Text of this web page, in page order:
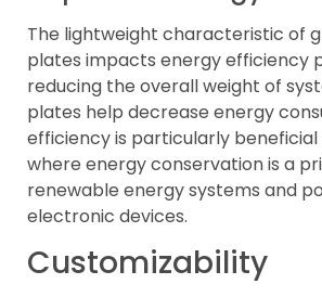
The lightweight characteristic of
plates impacts energy efficiency
reducing the overall weight of
plates help decrease energy
efficiency is particularly
where energy conservation is a
renewable energy systems and
electronic devices.
Customizability